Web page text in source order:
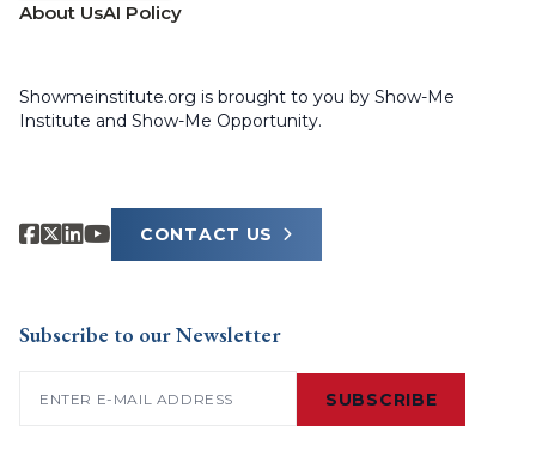
About UsAI Policy
Showmeinstitute.org is brought to you by Show-Me
Institute and Show-Me Opportunity.
CONTACT US
Subscribe to our Newsletter
SUBSCRIBE